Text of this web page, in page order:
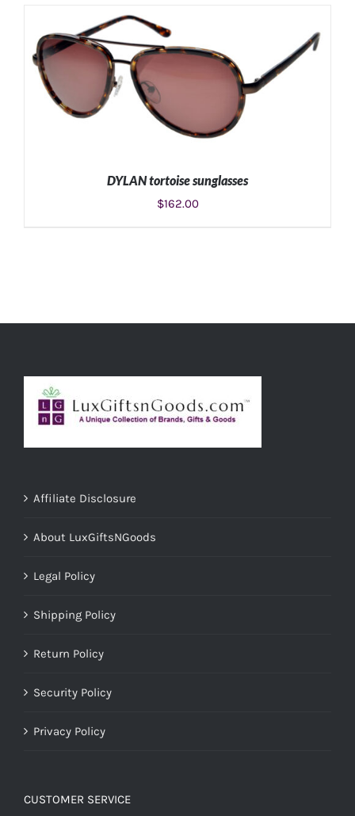
DYLAN tortoise sunglasses
$162.00
Affiliate Disclosure
About LuxGiftsNGoods
Legal Policy
Shipping Policy
Return Policy
Security Policy
Privacy Policy
CUSTOMER SERVICE